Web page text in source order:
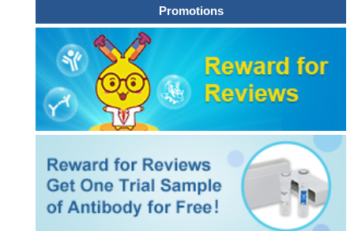
demonstrate that SPAG5-b-catenin-SCARA5 might be a novel
pathway involved in hepatocellular carcinoma progression.PMID:
30249289
Results show that hypoxia enhanced nuclear accumulation
and transcriptional activity of beta-catenin which promotes
expression of EMT-related genes and eventually contributes to
the metastatic process in lung cancer cells.
This study demonstrates that FOXC1 induces cancer stem
cells (CSCs)-like properties in non-small cell lung cancer
(NSCLC) by promoting beta-catenin expression. The findings
indicate that FOXC1 is a potential molecular target for anti-CSC-
based therapies in NSCLC
Promotions